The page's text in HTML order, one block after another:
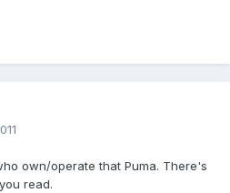
own/operate that Puma. There's
read.